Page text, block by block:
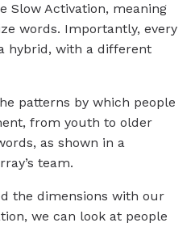
Slow Activation, meaning
words. Importantly, every
hybrid, with a different
patterns by which people
from youth to older
as shown in a
team.
the dimensions with our
we can look at people